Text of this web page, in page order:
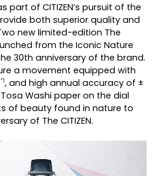
part of CITIZEN’s pursuit of the
both superior quality and
new limited-edition The
from the Iconic Nature
30th anniversary of the brand.
a movement equipped with
*1, and high annual accuracy of ±
Washi paper on the dial
of beauty found in nature to
of The CITIZEN.